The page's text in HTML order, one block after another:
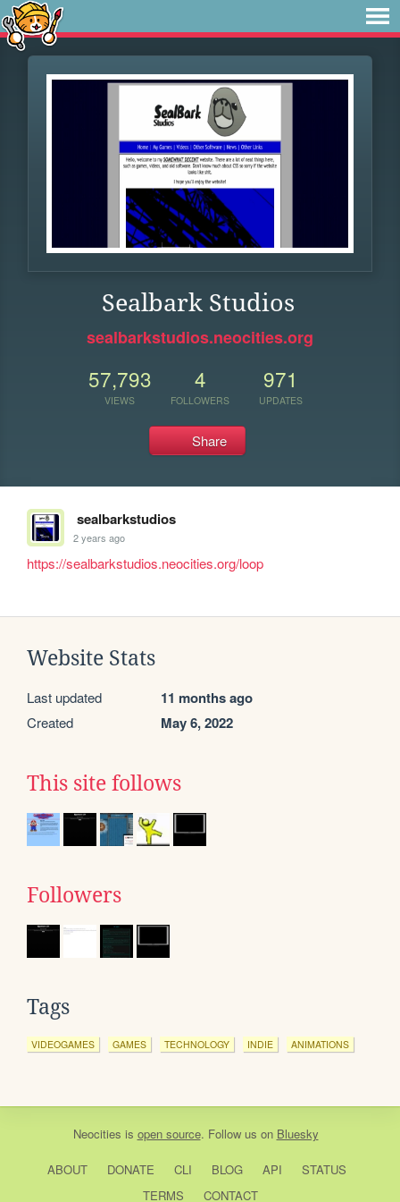
Sealbark Studios
sealbarkstudios.neocities.org
57,793
VIEWS
4
FOLLOWERS
971
UPDATES
Share
sealbarkstudios
2 years ago
https://sealbarkstudios.neocities.org/loop
Website Stats
Last updated 11 months ago
Created May 6, 2022
This site follows
Followers
Tags
VIDEOGAMES GAMES TECHNOLOGY INDIE ANIMATIONS
Neocities is open source. Follow us on Bluesky
ABOUT DONATE CLI BLOG API
STATUS
TERMS
CONTACT